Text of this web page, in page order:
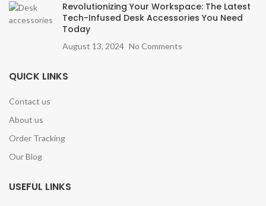
Revolutionizing Your Workspace: The Latest
Tech-Infused Desk Accessories You Need
Today
August 13, 2024 No Comments
QUICK LINKS
Contact us
About us
Order Tracking
Our Blog
USEFUL LINKS